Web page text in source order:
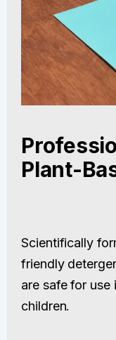
Plant-
Scientifically
friendly
are safe for use
children.